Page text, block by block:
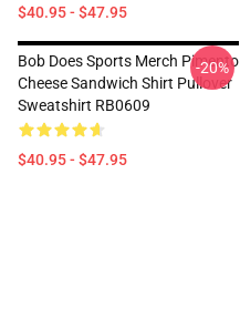
$40.95 - $47.95
Bob Does Sports Merch Pimento
Cheese Sandwich Shirt Pullover
Sweatshirt RB0609
$40.95 - $47.95
-20%